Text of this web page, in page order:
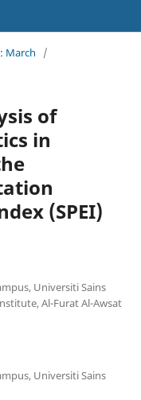
March
/
of
in
(SPEI)
Universiti Sains
Al-Furat Al-Awsat
Universiti Sains